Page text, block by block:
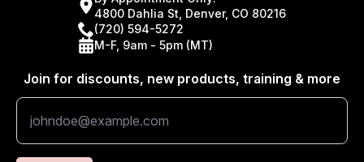
4800 Dahlia St, Denver, CO 80216
(720) 594-5272
M-F, 9am - 5pm (MT)
Join for discounts, new products, training & more